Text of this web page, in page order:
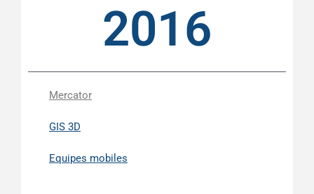
2016
Mercator
GIS 3D
Equipes mobiles